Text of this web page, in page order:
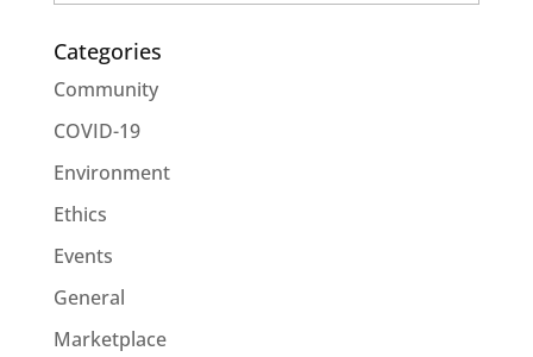
Categories
Community
COVID-19
Environment
Ethics
Events
General
Marketplace